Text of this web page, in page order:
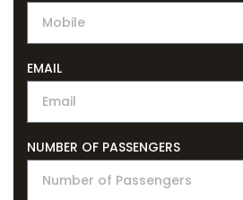
EMAIL
NUMBER OF PASSENGERS